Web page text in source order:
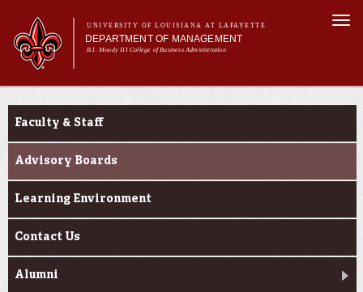
main
content
UNIVERSITY OF LOUISIANA AT LAFAYETTE
DEPARTMENT OF MANAGEMENT
B.I. Moody III College of Business Administration
Main menu
Main menu
About Us
Current Students
About Us
Faculty & Staff
Advisory Boards
Learning Environment
Contact Us
Alumni